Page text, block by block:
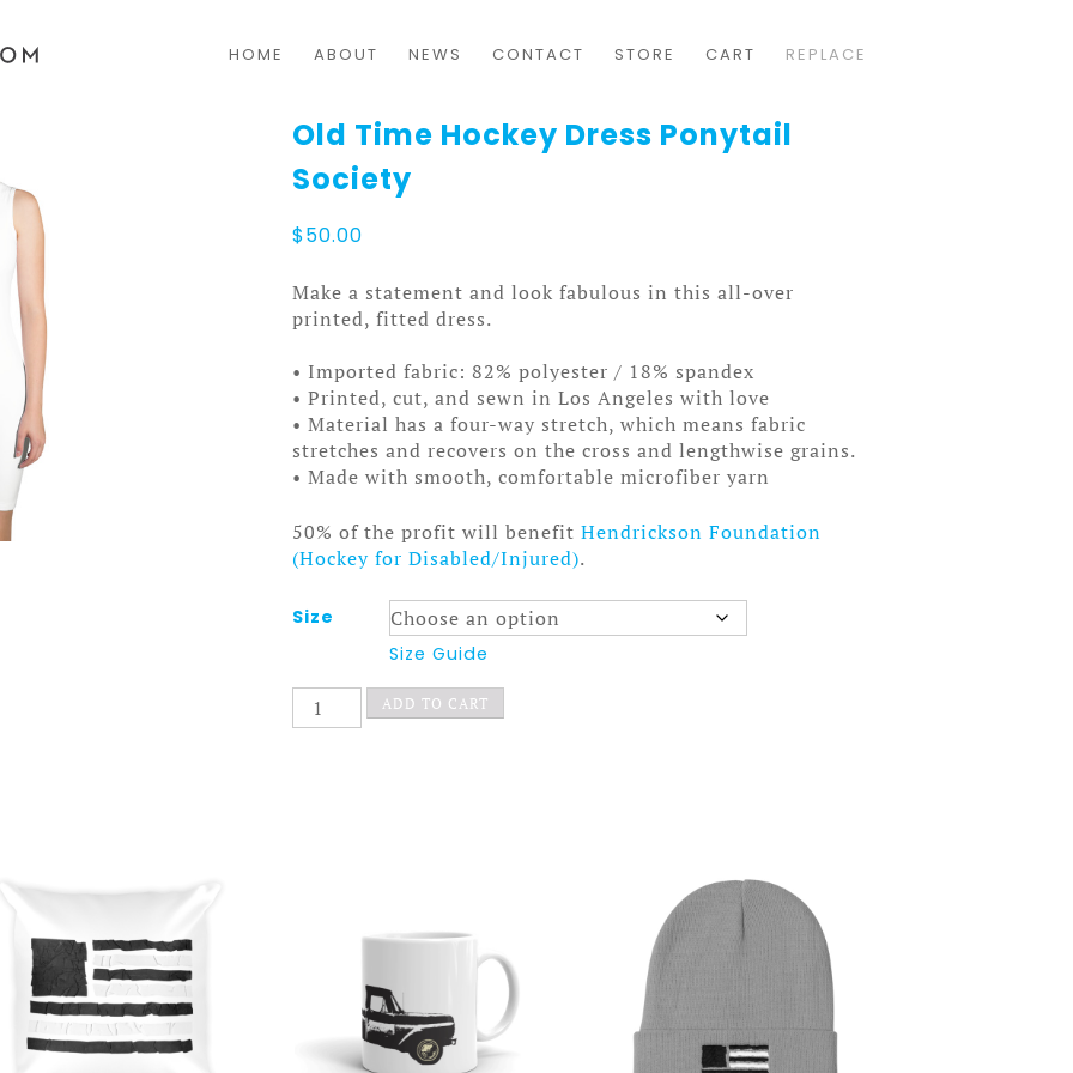
HOME ABOUT NEWS CONTACT STORE CART REPLACE
Old Time Hockey Dress Ponytail
Society
$50.00
Make a statement and look fabulous in this all-over
printed, fitted dress.
• Imported fabric: 82% polyester / 18% spandex
• Printed, cut, and sewn in Los Angeles with love
• Material has a four-way stretch, which means fabric
stretches and recovers on the cross and lengthwise grains.
• Made with smooth, comfortable microfiber yarn
50% of the profit will benefit Hendrickson Foundation
(Hockey for Disabled/Injured).
Size
Size Guide
Old
Time
ADD TO CART